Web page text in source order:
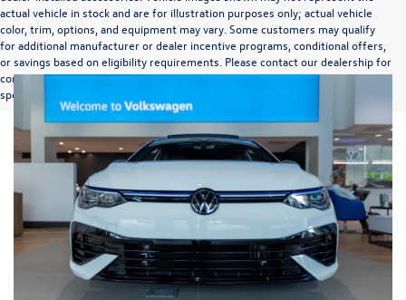
actual vehicle in stock and are for illustration purposes only; actual vehicle
color, trim, options, and equipment may vary. Some customers may qualify
for additional manufacturer or dealer incentive programs, conditional offers,
or savings based on eligibility requirements. Please contact our dealership for
complete pricing details, current incentive availability, and to confirm vehicle
specifications prior to purchase.